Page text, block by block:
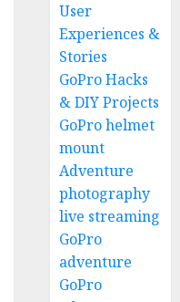
User
Experiences &
Stories
GoPro Hacks
& DIY Projects
GoPro helmet
mount
Adventure
photography
live streaming
GoPro
adventure
GoPro